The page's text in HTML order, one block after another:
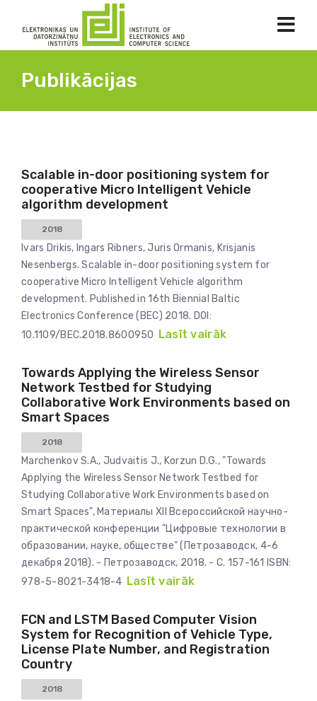
Publikācijas
Scalable in-door positioning system for
cooperative Micro Intelligent Vehicle
algorithm development
2018
Ivars Drikis, Ingars Ribners, Juris Ormanis, Krisjanis
Nesenbergs. Scalable in-door positioning system for
cooperative Micro Intelligent Vehicle algorithm
development. Published in 16th Biennial Baltic
Electronics Conference (BEC) 2018. DOI:
10.1109/BEC.2018.8600950 Lasīt vairāk
Towards Applying the Wireless Sensor
Network Testbed for Studying
Collaborative Work Environments based on
Smart Spaces
2018
Marchenkov S.A., Judvaitis J., Korzun D.G., "Towards
Applying the Wireless Sensor Network Testbed for
Studying Collaborative Work Environments based on
Smart Spaces", Материалы XII Всероссийской научно-
практической конференции "Цифровые технологии в
образовании, науке, обществе" (Петрозаводск, 4-6
декабря 2018). - Петрозаводск, 2018. - С. 157-161 ISBN:
978-5-8021-3418-4 Lasīt vairāk
FCN and LSTM Based Computer Vision
System for Recognition of Vehicle Type,
License Plate Number, and Registration
Country
2018